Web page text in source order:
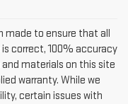
made to ensure that all
correct, 100% accuracy
materials on this site
warranty. While we
certain issues with